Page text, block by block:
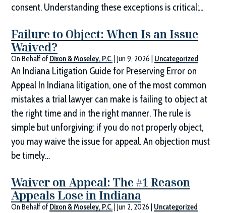
consent. Understanding these exceptions is critical;...
Failure to Object: When Is an Issue
Waived?
On Behalf of Dixon & Moseley, P.C. |Jun 9, 2026 Uncategorized
An Indiana Litigation Guide for Preserving Error on
Appeal In Indiana litigation, one of the most common
mistakes a trial lawyer can make is failing to object at
the right time and in the right manner. The rule is
simple but unforgiving: if you do not properly object,
you may waive the issue for appeal. An objection must
be timely…
Waiver on Appeal: The #1 Reason
Appeals Lose in Indiana
On Behalf of Dixon & Moseley, P.C. |Jun 2, 2026 Uncategorized